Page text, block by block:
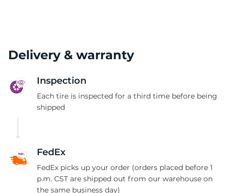
Delivery & warranty
Inspection
Each tire is inspected for a third time before being
shipped
FedEx
FedEx picks up your order (orders placed before 1
p.m. CST are shipped out from our warehouse on
the same business day)